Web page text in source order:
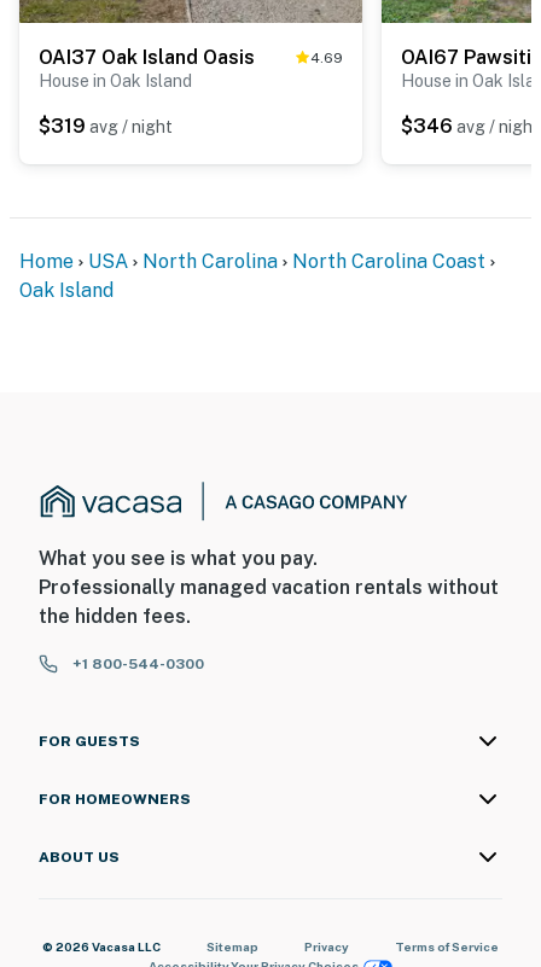
OAI37 Oak Island Oasis 4.69
House in Oak Island
$319 avg / night
House in Oak
$346 avg / night
Home USA North Carolina
North Carolina Coast
Oak Island
What you see is what you pay.
Professionally managed vacation rentals without
the hidden fees.
+1 800-544-0300
FOR GUESTS
FOR HOMEOWNERS
ABOUT US
© 2026 Vacasa LLC Sitemap Privacy
Terms of Service